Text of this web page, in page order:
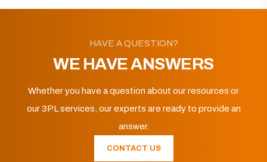
HAVE A QUESTION?
WE HAVE ANSWERS
Whether you have a question about our resources or
our 3PL services, our experts are ready to provide an
answer.
CONTACT US